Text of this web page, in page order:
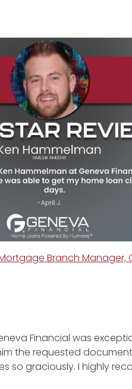
Branch Manager,
Financial was
the requested
so graciously. I highly